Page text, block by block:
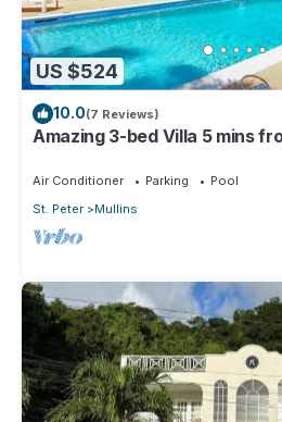
US $524
10.0(7 Reviews)
Amazing 3-bed Villa 5 mins
Air Conditioner Parking
Pool
St. Peter
Mullins